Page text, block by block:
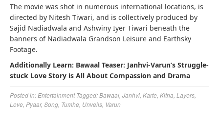
The movie was shot in numerous international locations, is
directed by Nitesh Tiwari, and is collectively produced by
Sajid Nadiadwala and Ashwiny Iyer Tiwari beneath the
banners of Nadiadwala Grandson Leisure and Earthsky
Footage.
Additionally Learn: Bawaal Teaser: Janhvi-Varun’s Struggle-
stuck Love Story is All About Compassion and Drama
Posted in: Entertainment Tagged:Bawaal Janhvi Karte Kitna Layers
Love Pyaar, Song Tumhe Unveils Varun